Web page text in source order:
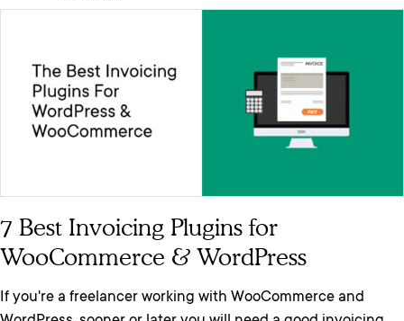
7 Best Invoicing Plugins for
WooCommerce & WordPress
If you're a freelancer working with WooCommerce and